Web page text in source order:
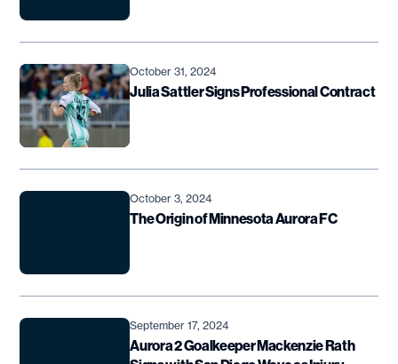
October 31, 2024
Julia Sattler Signs Professional Contract
October 3, 2024
The Origin of Minnesota Aurora FC
September 17, 2024
Aurora 2 Goalkeeper Mackenzie Rath